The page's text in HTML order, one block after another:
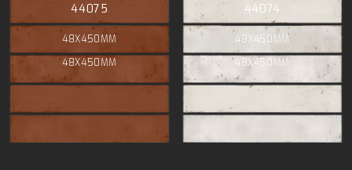
44075
48X450MM
48X450MM
44074
48X450MM
48X450MM